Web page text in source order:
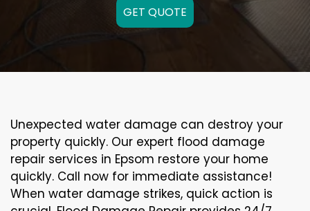
GET QUOTE
Unexpected water damage can destroy your
property quickly. Our expert flood damage
repair services in Epsom restore your home
quickly. Call now for immediate assistance!
When water damage strikes, quick action is